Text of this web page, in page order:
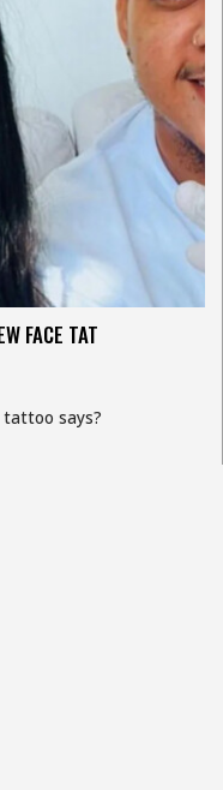
FACE TAT
says?